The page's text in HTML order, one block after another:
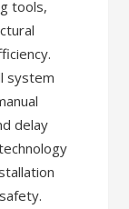
tools,
system
delay